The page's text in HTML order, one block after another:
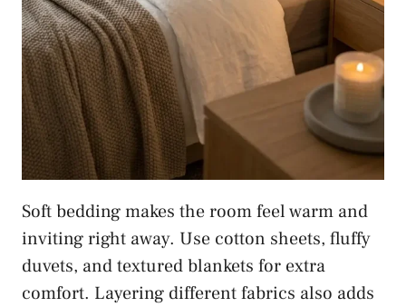
Soft bedding makes the room feel warm and
inviting right away. Use cotton sheets, fluffy
duvets, and textured blankets for extra
comfort. Layering different fabrics also adds